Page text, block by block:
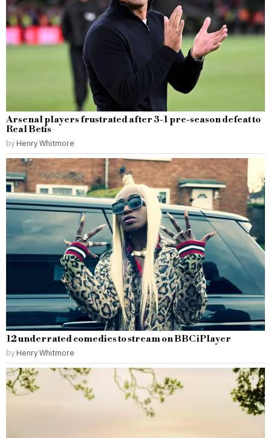
Arsenal players frustrated after 3-1 pre-season defeat to
Real Betis
by Henry Whitmore
12 underrated comedies to stream on BBC iPlayer
by Henry Whitmore